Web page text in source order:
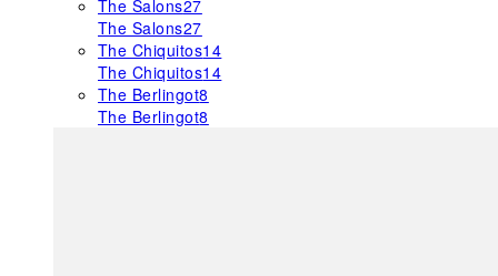
The Salons27
The Salons27
The Chiquitos14
The Chiquitos14
The Berlingot8
The Berlingot8